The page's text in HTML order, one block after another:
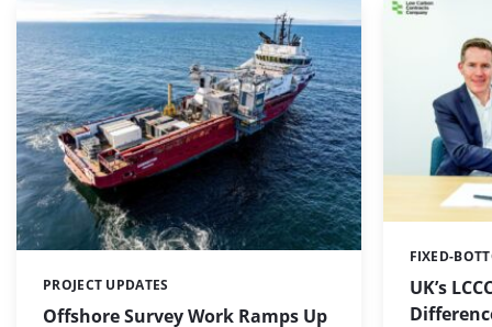
Offshore Survey Work Ramps Up
Categories:
PROJECT UPDATES
UK’s
Categories:
FIXED-